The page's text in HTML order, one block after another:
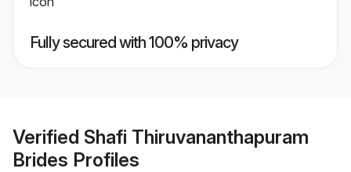
Fully secured with 100% privacy
Verified Shafi Thiruvananthapuram
Brides Profiles